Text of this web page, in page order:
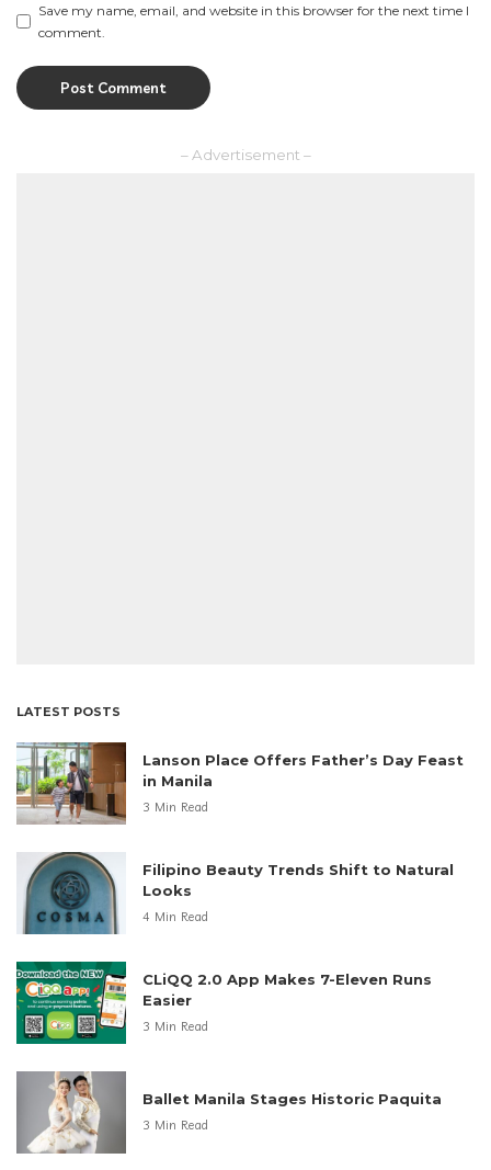
Save my name, email, and website in this browser for the next time I
comment.
– Advertisement –
LATEST POSTS
Lanson Place Offers Father’s Day Feast
in Manila
3 Min Read
Filipino Beauty Trends Shift to Natural
Looks
4 Min Read
CLiQQ 2.0 App Makes 7-Eleven Runs
Easier
3 Min Read
Ballet Manila Stages Historic Paquita
3 Min Read